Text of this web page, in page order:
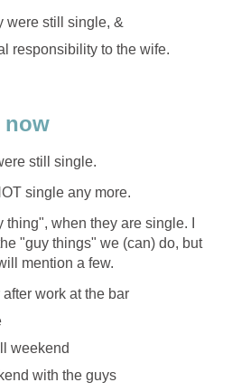
were still single, &
responsibility to the wife.
now
still single.
single any more.
thing", when they are single. I
"guy things" we (can) do, but
mention a few.
work at the bar
weekend
with the guys